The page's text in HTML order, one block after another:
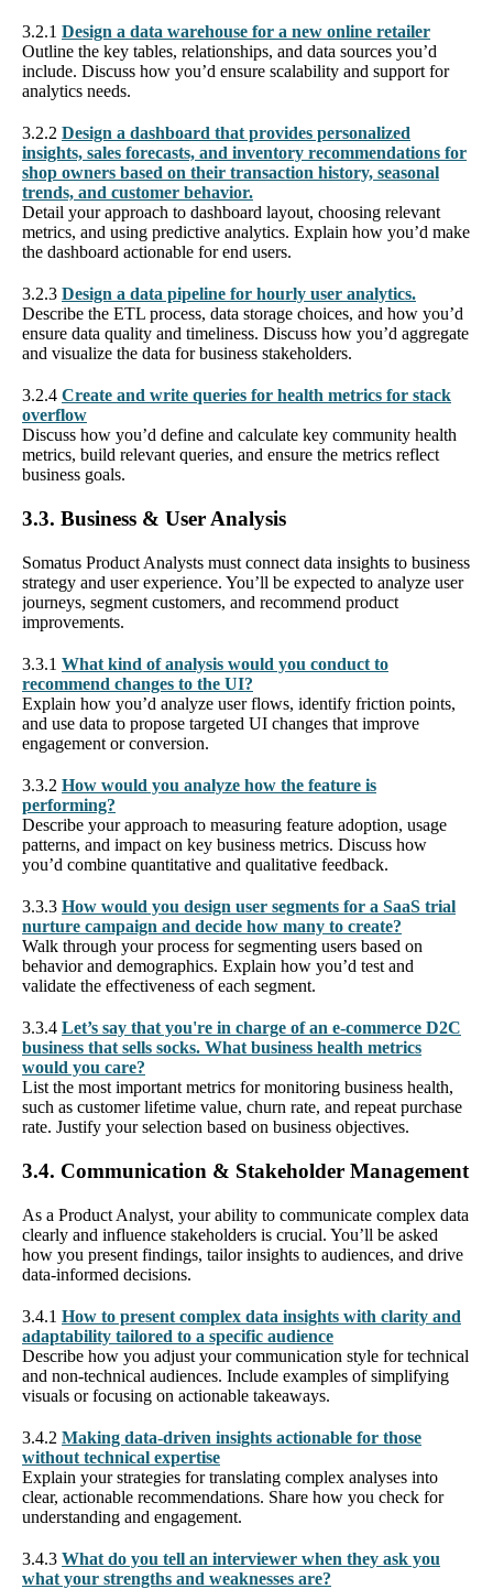
3.2.1 Design a data warehouse for a new online retailer
Outline the key tables, relationships, and data sources you’d
include. Discuss how you’d ensure scalability and support for
analytics needs.
3.2.2 Design a dashboard that provides personalized
insights, sales forecasts, and inventory recommendations for
shop owners based on their transaction history, seasonal
trends, and customer behavior.
Detail your approach to dashboard layout, choosing relevant
metrics, and using predictive analytics. Explain how you’d make
the dashboard actionable for end users.
3.2.3 Design a data pipeline for hourly user analytics.
Describe the ETL process, data storage choices, and how you’d
ensure data quality and timeliness. Discuss how you’d aggregate
and visualize the data for business stakeholders.
3.2.4 Create and write queries for health metrics for stack
overflow
Discuss how you’d define and calculate key community health
metrics, build relevant queries, and ensure the metrics reflect
business goals.
3.3. Business & User Analysis
Somatus Product Analysts must connect data insights to business
strategy and user experience. You’ll be expected to analyze user
journeys, segment customers, and recommend product
improvements.
3.3.1 What kind of analysis would you conduct to
recommend changes to the UI?
Explain how you’d analyze user flows, identify friction points,
and use data to propose targeted UI changes that improve
engagement or conversion.
3.3.2 How would you analyze how the feature is
performing?
Describe your approach to measuring feature adoption, usage
patterns, and impact on key business metrics. Discuss how
you’d combine quantitative and qualitative feedback.
3.3.3 How would you design user segments for a SaaS trial
nurture campaign and decide how many to create?
Walk through your process for segmenting users based on
behavior and demographics. Explain how you’d test and
validate the effectiveness of each segment.
3.3.4 Let’s say that you're in charge of an e-commerce D2C
business that sells socks. What business health metrics
would you care?
List the most important metrics for monitoring business health,
such as customer lifetime value, churn rate, and repeat purchase
rate. Justify your selection based on business objectives.
3.4. Communication & Stakeholder Management
As a Product Analyst, your ability to communicate complex data
clearly and influence stakeholders is crucial. You’ll be asked
how you present findings, tailor insights to audiences, and drive
data-informed decisions.
3.4.1 How to present complex data insights with clarity and
adaptability tailored to a specific audience
Describe how you adjust your communication style for technical
and non-technical audiences. Include examples of simplifying
visuals or focusing on actionable takeaways.
3.4.2 Making data-driven insights actionable for those
without technical expertise
Explain your strategies for translating complex analyses into
clear, actionable recommendations. Share how you check for
understanding and engagement.
3.4.3 What do you tell an interviewer when they ask you
what your strengths and weaknesses are?